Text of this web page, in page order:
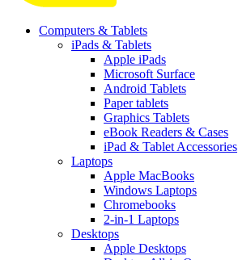
Computers & Tablets
iPads & Tablets
Apple iPads
Microsoft Surface
Android Tablets
Paper tablets
Graphics Tablets
eBook Readers & Cases
iPad & Tablet Accessories
Laptops
Apple MacBooks
Windows Laptops
Chromebooks
2-in-1 Laptops
Desktops
Apple Desktops